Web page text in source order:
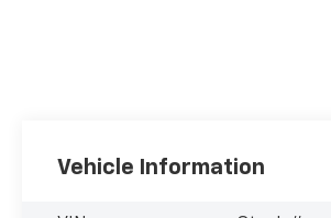
Vehicle Information